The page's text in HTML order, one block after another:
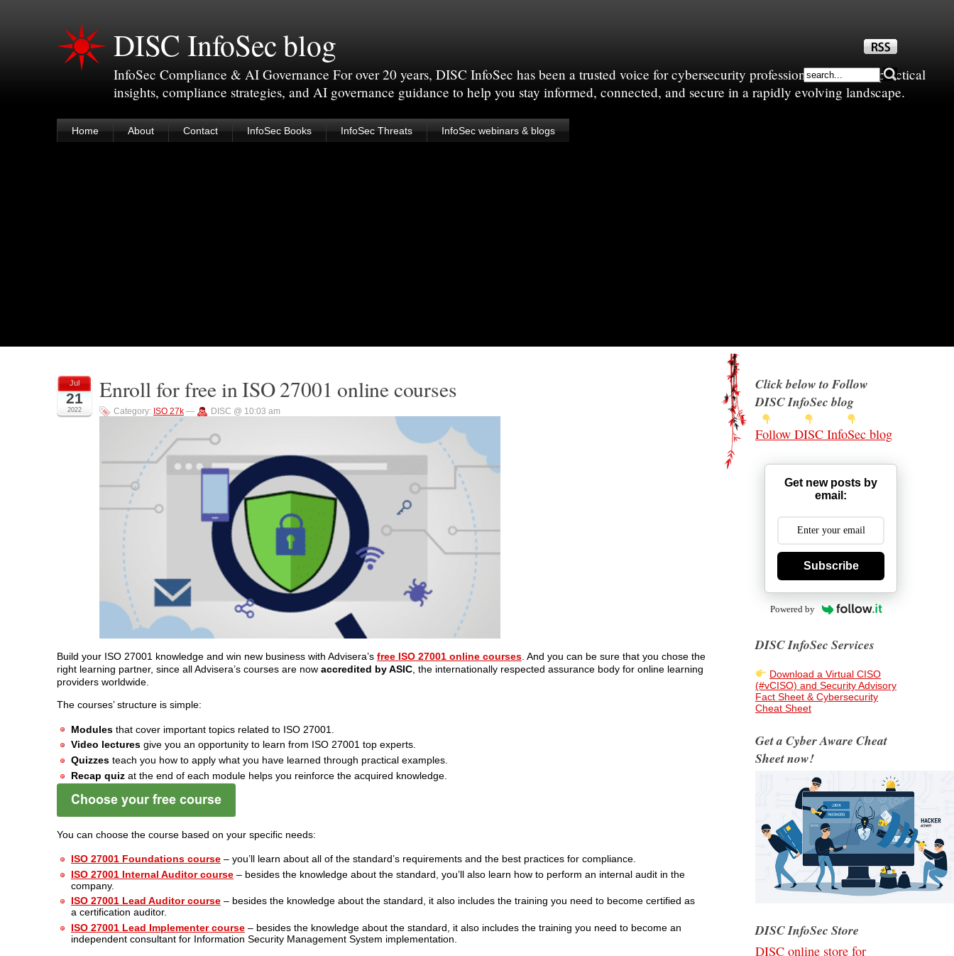
DISC InfoSec blog
InfoSec Compliance & AI Governance For over 20 years, DISC InfoSec has been a trusted voice for cybersecurity professionals—sharing practical
insights, compliance strategies, and AI governance guidance to help you stay informed, connected, and secure in a rapidly evolving landscape.
Home About Contact InfoSec Books InfoSec Threats InfoSec webinars & blogs
Jul
21
2022
Enroll for free in ISO 27001 online courses
Category: ISO 27k — DISC @ 10:03 am
Build your ISO 27001 knowledge and win new business with Advisera’s free ISO 27001 online courses . And you can be sure that you chose the
right learning partner, since all Advisera’s courses are now accredited by ASIC , the internationally respected assurance body for online learning
providers worldwide.
The courses’ structure is simple:
Modules that cover important topics related to ISO 27001.
Video lectures give you an opportunity to learn from ISO 27001 top experts.
Quizzes teach you how to apply what you have learned through practical examples.
Recap quiz at the end of each module helps you reinforce the acquired knowledge.
You can choose the course based on your specific needs:
ISO 27001 Foundations course – you’ll learn about all of the standard’s requirements and the best practices for compliance.
ISO 27001 Internal Auditor course – besides the knowledge about the standard, you’ll also learn how to perform an internal audit in the
company.
ISO 27001 Lead Auditor course – besides the knowledge about the standard, it also includes the training you need to become certified as
a certification auditor.
ISO 27001 Lead Implementer course – besides the knowledge about the standard, it also includes the training you need to become an
independent consultant for Information Security Management System implementation.
Click below to Follow
DISC InfoSec blog
Follow DISC InfoSec blog
Get new posts by
email:
Subscribe
Powered by
DISC InfoSec Services
Download a Virtual CISO
(#vCISO) and Security Advisory
Fact Sheet & Cybersecurity
Cheat Sheet
Get a Cyber Aware Cheat
Sheet now!
DISC InfoSec Store
DISC online store for